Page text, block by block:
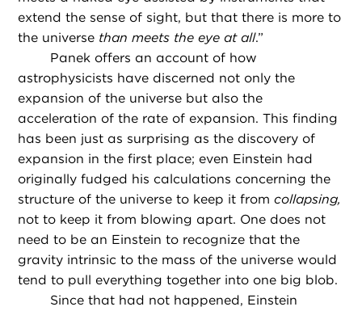
extend the sense of sight, but that there is more to
the universe than meets the eye at all.”
Panek offers an account of how
astrophysicists have discerned not only the
expansion of the universe but also the
acceleration of the rate of expansion. This finding
has been just as surprising as the discovery of
expansion in the first place; even Einstein had
originally fudged his calculations concerning the
structure of the universe to keep it fromcollapsing,
not to keep it from blowing apart. One does not
need to be an Einstein to recognize that the
gravity intrinsic to the mass of the universe would
tend to pull everything together into one big blob.
Since that had not happened, Einstein